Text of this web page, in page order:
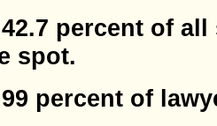
percent of
spot.
percent of